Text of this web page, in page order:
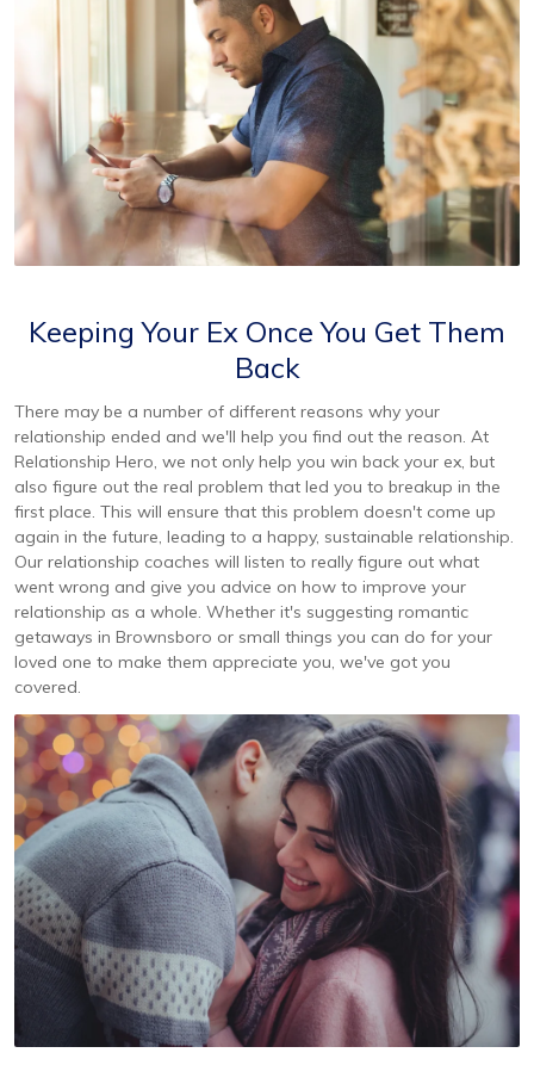
Keeping Your Ex Once You Get Them
Back
There may be a number of different reasons why your
relationship ended and we'll help you find out the reason. At
Relationship Hero, we not only help you win back your ex, but
also figure out the real problem that led you to breakup in the
first place. This will ensure that this problem doesn't come up
again in the future, leading to a happy, sustainable relationship.
Our relationship coaches will listen to really figure out what
went wrong and give you advice on how to improve your
relationship as a whole. Whether it's suggesting romantic
getaways in Brownsboro or small things you can do for your
loved one to make them appreciate you, we've got you
covered.